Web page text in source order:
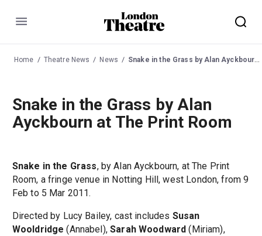
Menu
Home Theatre News News Snake in the Grass by Alan Ayckbourn at The Print Room
Snake in the Grass by Alan
Ayckbourn at The Print Room
Snake in the Grass, by Alan Ayckbourn, at The Print
Room, a fringe venue in Notting Hill, west London, from 9
Feb to 5 Mar 2011.
Directed by Lucy Bailey, cast includes Susan
Wooldridge (Annabel),Sarah Woodward (Miriam),